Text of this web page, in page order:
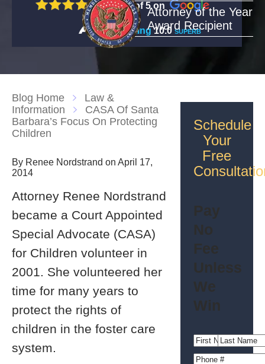
Attorney of the Year
Award Recipient
5 out of 5 on
Rating10.0 SUPERB
Blog Home
Law &
Information
CASA Of Santa
Barbara’s Focus On Protecting
Children
By Renee Nordstrand on April 17,
2014
Attorney Renee Nordstrand
became a Court Appointed
Special Advocate (CASA)
for Children volunteer in
2001. She volunteered her
time for many years to
protect the rights of
children in the foster care
system.
Schedule
Your
Free
Pay
No
Fee
Unless
We
Win